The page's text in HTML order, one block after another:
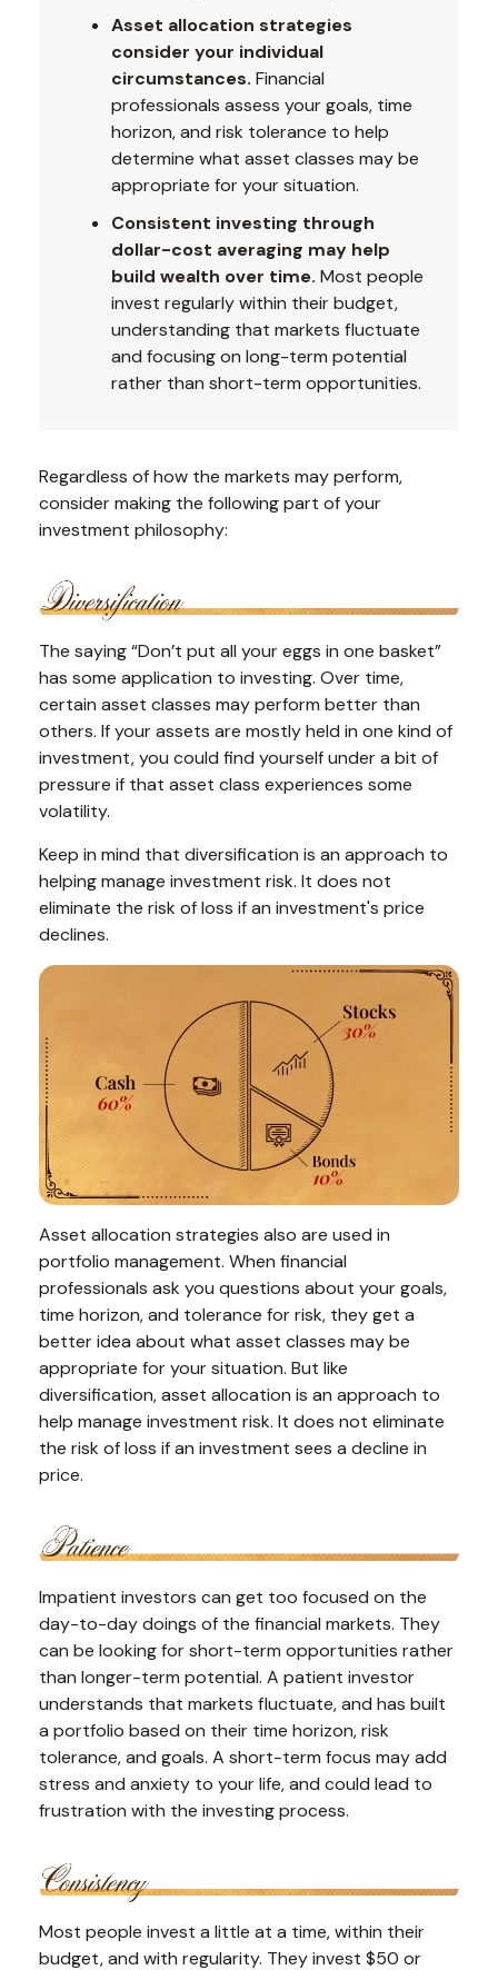
Asset allocation strategies
consider your individual
circumstances. Financial
professionals assess your goals, time
horizon, and risk tolerance to help
determine what asset classes may be
appropriate for your situation.
Consistent investing through
dollar-cost averaging may help
build wealth over time. Most people
invest regularly within their budget,
understanding that markets fluctuate
and focusing on long-term potential
rather than short-term opportunities.
Regardless of how the markets may perform,
consider making the following part of your
investment philosophy:
The saying “Don’t put all your eggs in one basket”
has some application to investing. Over time,
certain asset classes may perform better than
others. If your assets are mostly held in one kind of
investment, you could find yourself under a bit of
pressure if that asset class experiences some
volatility.
Keep in mind that diversification is an approach to
helping manage investment risk. It does not
eliminate the risk of loss if an investment's price
declines.
Asset allocation strategies also are used in
portfolio management. When financial
professionals ask you questions about your goals,
time horizon, and tolerance for risk, they get a
better idea about what asset classes may be
appropriate for your situation. But like
diversification, asset allocation is an approach to
help manage investment risk. It does not eliminate
the risk of loss if an investment sees a decline in
price.
Impatient investors can get too focused on the
day-to-day doings of the financial markets. They
can be looking for short-term opportunities rather
than longer-term potential. A patient investor
understands that markets fluctuate, and has built
a portfolio based on their time horizon, risk
tolerance, and goals. A short-term focus may add
stress and anxiety to your life, and could lead to
frustration with the investing process.
Most people invest a little at a time, within their
budget, and with regularity. They invest $50 or